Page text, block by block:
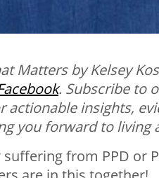
Matters by Kelsey
. Subscribe to
insights,
you forward to living
from PPD or